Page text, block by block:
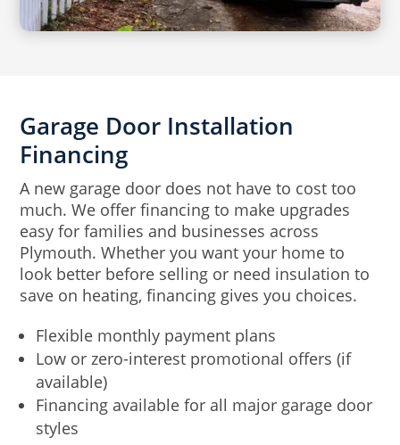
Garage Door Installation
Financing
A new garage door does not have to cost too
much. We offer financing to make upgrades
easy for families and businesses across
Plymouth. Whether you want your home to
look better before selling or need insulation to
save on heating, financing gives you choices.
Flexible monthly payment plans
Low or zero-interest promotional offers (if
available)
Financing available for all major garage door
styles